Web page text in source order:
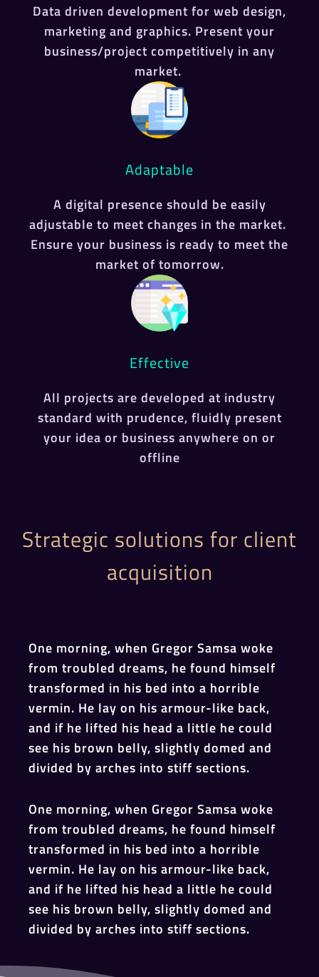
Data driven development for web design,
marketing and graphics. Present your
business/project competitively in any
market.
Adaptable
A digital presence should be easily
adjustable to meet changes in the market.
Ensure your business is ready to meet the
market of tomorrow.
Effective
All projects are developed at industry
standard with prudence, fluidly present
your idea or business anywhere on or
offline
Strategic solutions for client
acquisition
One morning, when Gregor Samsa woke
from troubled dreams, he found himself
transformed in his bed into a horrible
vermin. He lay on his armour-like back,
and if he lifted his head a little he could
see his brown belly, slightly domed and
divided by arches into stiff sections.
One morning, when Gregor Samsa woke
from troubled dreams, he found himself
transformed in his bed into a horrible
vermin. He lay on his armour-like back,
and if he lifted his head a little he could
see his brown belly, slightly domed and
divided by arches into stiff sections.